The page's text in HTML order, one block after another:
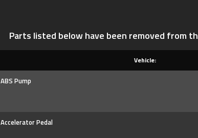
Parts listed below have been removed from
Vehicle:
ABS Pump
Accelerator Pedal